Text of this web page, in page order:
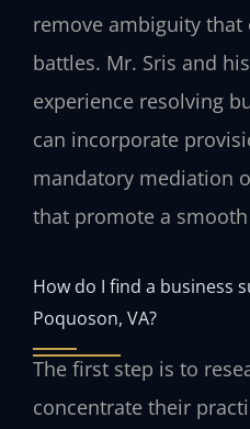
remove ambiguity
battles. Mr. Sris and
experience resolving
can incorporate
mandatory mediation
that promote a
How do I find a business
Poquoson, VA?
The first step is to
concentrate their